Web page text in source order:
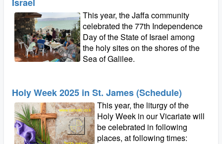
This year, the Jaffa community
celebrated the 77th Independence
Day of the State of Israel among
the holy sites on the shores of the
Sea of Galilee.
Holy Week 2025 in St. James (Schedule)
This year, the liturgy of the
Holy Week in our Vicariate will
be celebrated in following
places, at following times: